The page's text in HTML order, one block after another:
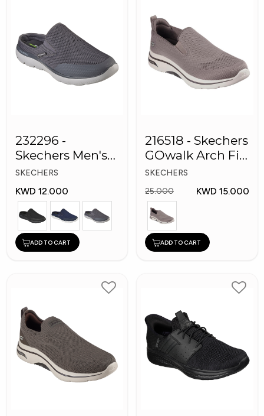
232296 -
Skechers Men's
Shoes
SKECHERS
KWD 12.000
ADD TO CART
216518 - Skechers
GOwalk Arch Fit
Men Shoes
SKECHERS
25.000
KWD 15.000
ADD TO CART